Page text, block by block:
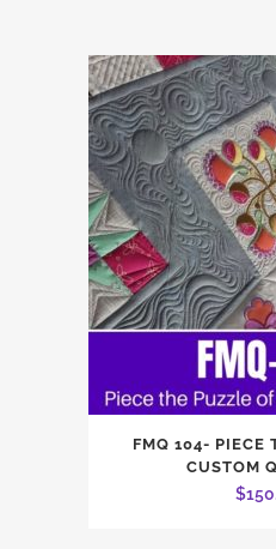
FMQ 104- PIECE
CUSTOM
$